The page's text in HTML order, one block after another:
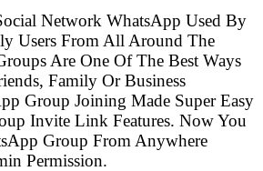
Network WhatsApp Used By
Users From All Around The
Are One Of The Best Ways
Family Or Business
Group Joining Made Super Easy
Invite Link Features. Now You
Group From Anywhere
Permission.